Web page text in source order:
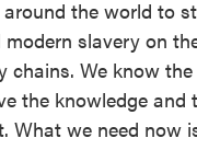
the world to
slavery on
chains. We know
the knowledge and
What we need now